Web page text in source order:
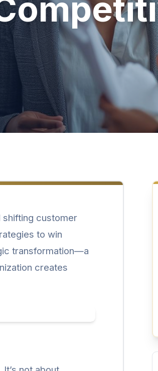
shifting customer
to win
transformation—a
creates